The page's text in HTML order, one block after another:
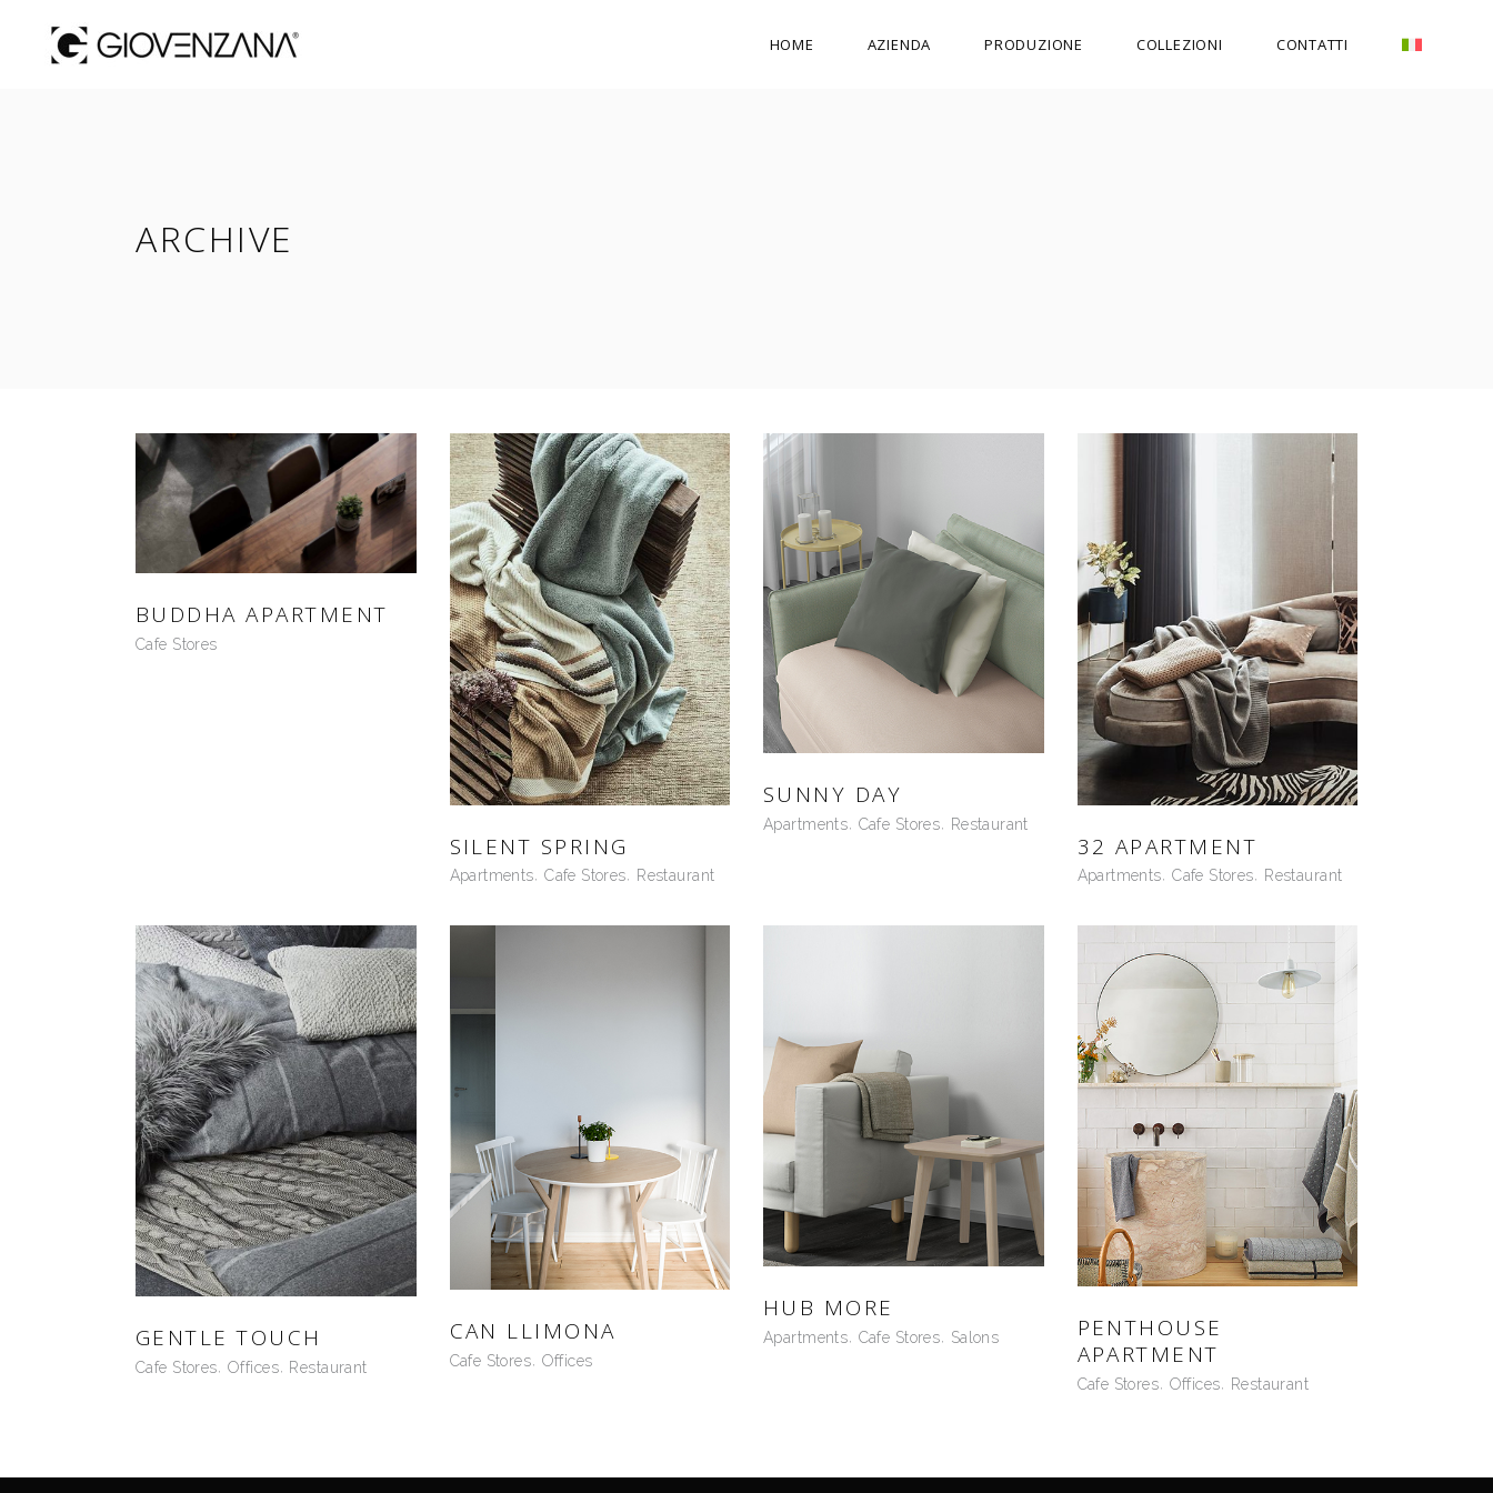
HOME AZIENDA PRODUZIONE COLLEZIONI CONTATTI
ARCHIVE
BUDDHA APARTMENT
Cafe Stores
SILENT SPRING
Apartments Cafe Stores Restaurant
SUNNY DAY
Apartments Cafe Stores Restaurant
32 APARTMENT
Apartments Cafe Stores Restaurant
GENTLE TOUCH
Cafe Stores Offices Restaurant
CAN LLIMONA
Cafe Stores Offices
HUB MORE
Apartments Cafe Stores Salons
PENTHOUSE
APARTMENT
Cafe Stores Offices Restaurant